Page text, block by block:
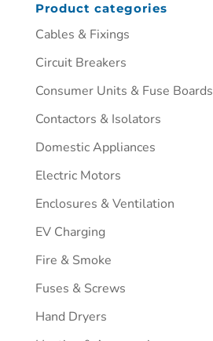
Product categories
Cables & Fixings
Circuit Breakers
Consumer Units & Fuse Boards
Contactors & Isolators
Domestic Appliances
Electric Motors
Enclosures & Ventilation
EV Charging
Fire & Smoke
Fuses & Screws
Hand Dryers